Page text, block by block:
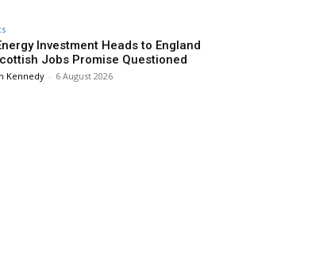
Investment Heads to England
Jobs Promise Questioned
Kennedy - 6 August 2026